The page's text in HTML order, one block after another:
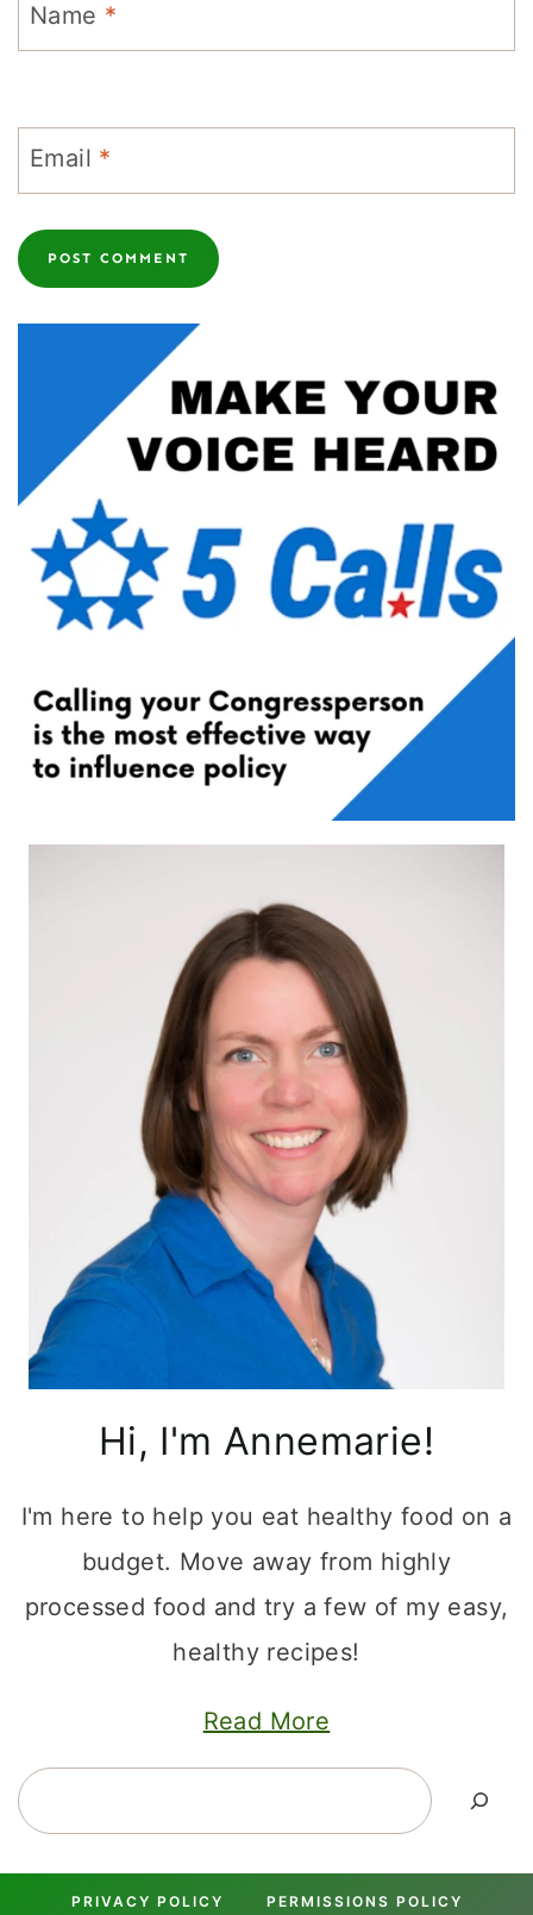
Name *
Email *
Hi, I'm Annemarie!
I'm here to help you eat healthy food on a
budget. Move away from highly
processed food and try a few of my easy,
healthy recipes!
Read More
Search
PRIVACY POLICY PERMISSIONS POLICY